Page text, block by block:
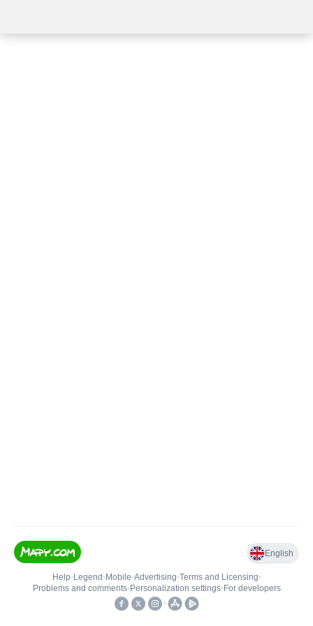
English
Help• Legend • Mobile•Advertising•Terms and Licensing•
Problems and comments• Personalization settings• For developers
•